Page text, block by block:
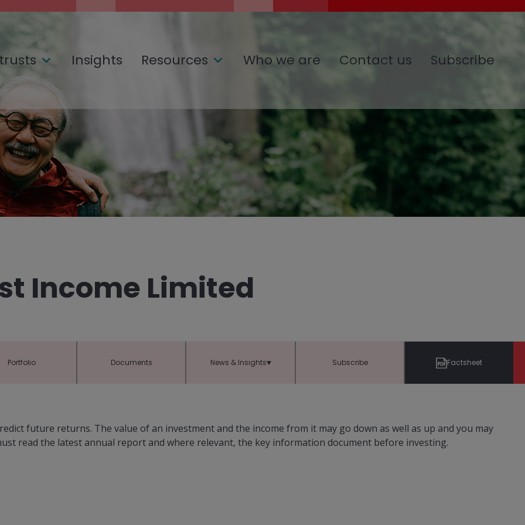
Insights Resources Who we are Contact us Subscribe
Income Limited
Portfolio Documents News & Insights Subscribe Factsheet
future returns. The value of an investment and the income from it may go down as well as up and you may
read the latest annual report and where relevant, the key information document before investing.